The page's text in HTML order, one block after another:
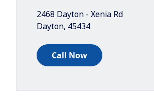
2468 Dayton - Xenia Rd
Dayton, 45434
Call Now